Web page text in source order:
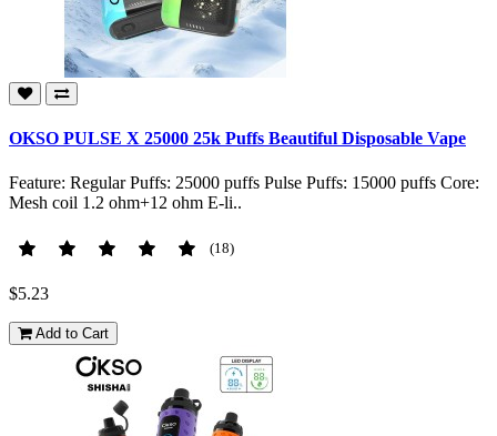
OKSO PULSE X 25000 25k Puffs Beautiful Disposable Vape
Feature: Regular Puffs: 25000 puffs Pulse Puffs: 15000 puffs Core:
Mesh coil 1.2 ohm+12 ohm E-li..
(18)
$5.23
Add to Cart